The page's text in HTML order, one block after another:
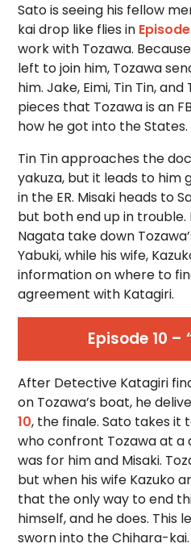
Sato is seeing his fellow
kai drop like flies in
work with Tozawa.
left to join him, Tozawa
him. Jake, Eimi, Tin Tin,
pieces that Tozawa is an
how he got into the States.
Tin Tin approaches the
yakuza, but it leads to
in the ER. Misaki heads to
but both end up in
Nagata take down
Yabuki, while his wife,
information on where to
agreement with Katagiri.
Episode 10 –
After Detective Katagiri
on Tozawa’s boat, he
10, the finale. Sato takes it
who confront Tozawa at
was for him and Misaki.
but when his wife Kazuko
that the only way to end
himself, and he does. This
sworn into the Chihara-kai.